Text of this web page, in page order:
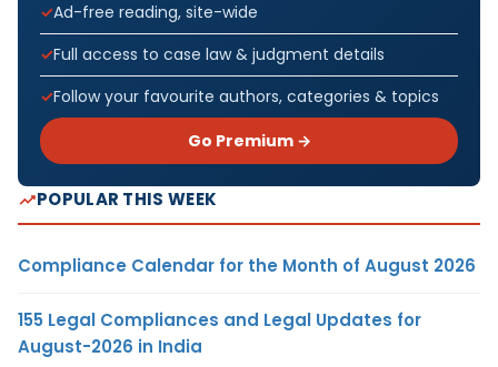
Ad-free reading, site-wide
Full access to case law & judgment details
Follow your favourite authors, categories & topics
Go Premium →
POPULAR THIS WEEK
Compliance Calendar for the Month of August 2026
155 Legal Compliances and Legal Updates for
August-2026 in India